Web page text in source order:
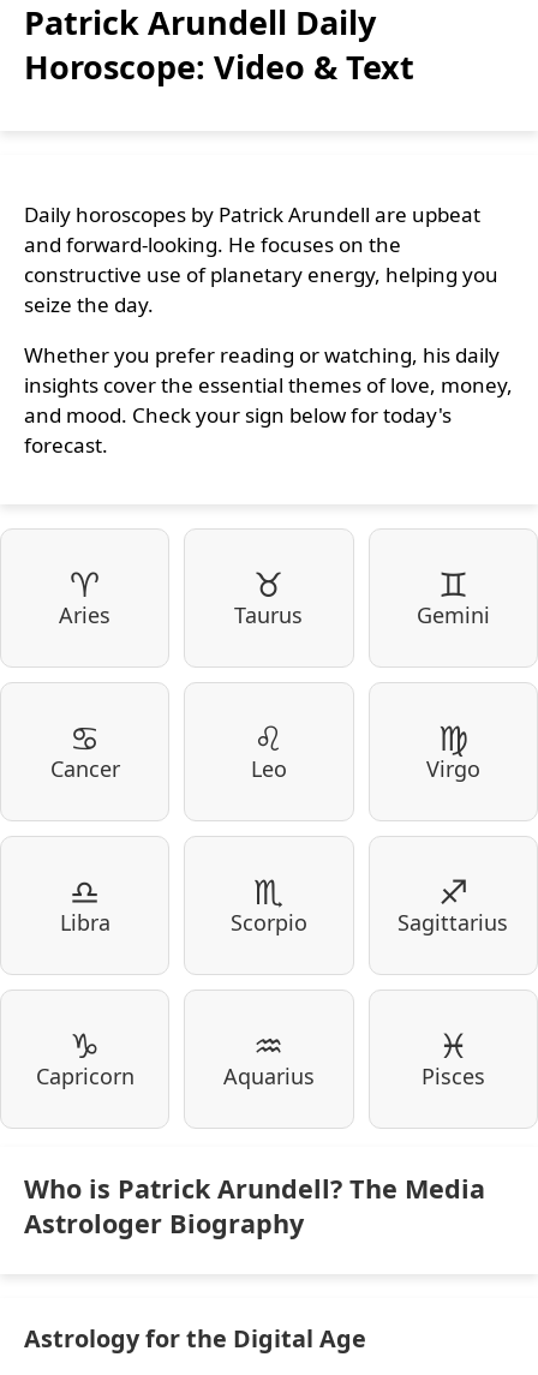
Patrick Arundell Daily
Horoscope: Video & Text
Daily horoscopes by Patrick Arundell are upbeat
and forward-looking. He focuses on the
constructive use of planetary energy, helping you
seize the day.
Whether you prefer reading or watching, his daily
insights cover the essential themes of love, money,
and mood. Check your sign below for today's
forecast.
♈
Aries
♉
Taurus
♊
Gemini
♋
Cancer
♌
Leo
♍
Virgo
♎
Libra
♏
Scorpio
♐
Sagittarius
♑
Capricorn
♒
Aquarius
♓
Pisces
Who is Patrick Arundell? The Media
Astrologer Biography
Astrology for the Digital Age